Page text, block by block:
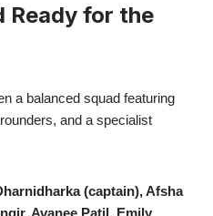
Ready for the
a balanced squad featuring
and a specialist
(captain), Afsha
Avanee Patil, Emily